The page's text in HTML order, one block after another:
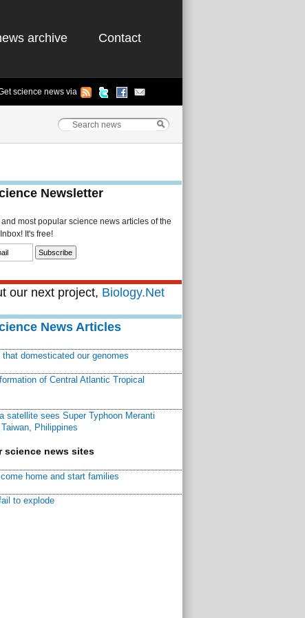
archive Contact
science news via
Newsletter
most popular science news articles of the
It's free!
our next project, Biology.Net
News Articles
domesticated our genomes
of Central Atlantic Tropical
satellite sees Super Typhoon Meranti
Philippines
science news sites
home and start families
to explode